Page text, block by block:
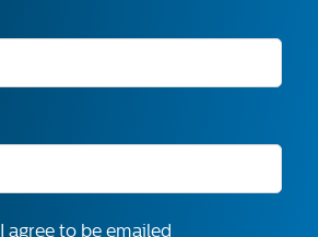
I agree to be emailed